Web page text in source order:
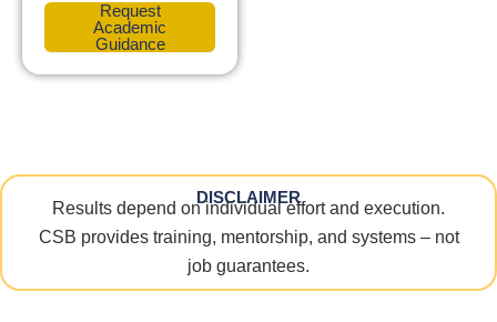
Request
Academic
Guidance
DISCLAIMER
Results depend on individual effort and execution.
CSB provides training, mentorship, and systems – not
job guarantees.